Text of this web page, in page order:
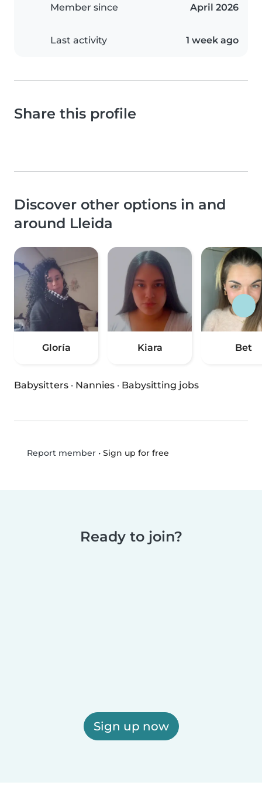
Member since April 2026
Last activity 1 week ago
Share this profile
Discover other options in and
around Lleida
Gloría Kiara Bet
Babysitters · Nannies · Babysitting jobs
Report member• Sign up for free
Ready to join?
Sign up now